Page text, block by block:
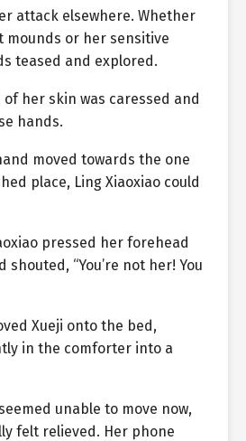
attack elsewhere. Whether
mounds or her sensitive
teased and explored.
her skin was caressed and
hands.
moved towards the one
place, Ling Xiaoxiao could
pressed her forehead
shouted, “You’re not her! You
Xueji onto the bed,
in the comforter into a
unable to move now,
felt relieved. Her phone